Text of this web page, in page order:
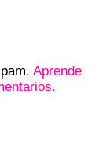
Aprende